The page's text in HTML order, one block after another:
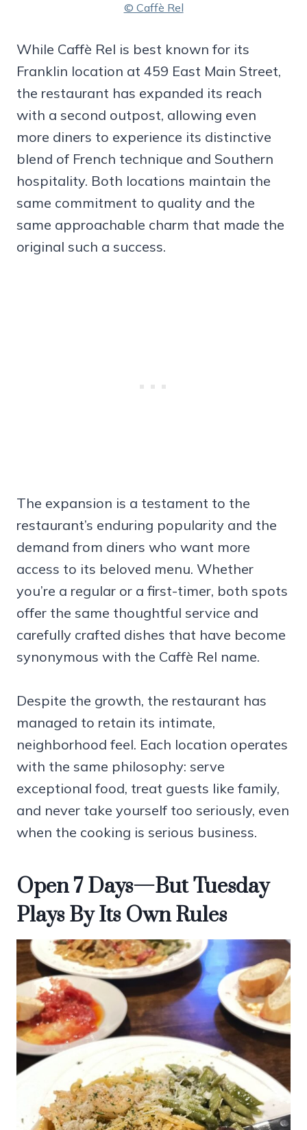
© Caffè Rel
While Caffè Rel is best known for its
Franklin location at 459 East Main Street,
the restaurant has expanded its reach
with a second outpost, allowing even
more diners to experience its distinctive
blend of French technique and Southern
hospitality. Both locations maintain the
same commitment to quality and the
same approachable charm that made the
original such a success.
The expansion is a testament to the
restaurant’s enduring popularity and the
demand from diners who want more
access to its beloved menu. Whether
you’re a regular or a first-timer, both spots
offer the same thoughtful service and
carefully crafted dishes that have become
synonymous with the Caffè Rel name.
Despite the growth, the restaurant has
managed to retain its intimate,
neighborhood feel. Each location operates
with the same philosophy: serve
exceptional food, treat guests like family,
and never take yourself too seriously, even
when the cooking is serious business.
Open 7 Days—But Tuesday
Plays By Its Own Rules